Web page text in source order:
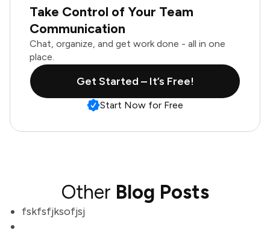
Take Control of Your Team
Communication
Chat, organize, and get work done - all in one
place.
Get Started – It’s Free!
Start Now for Free
Other Blog Posts
fskfsfjksofjsj